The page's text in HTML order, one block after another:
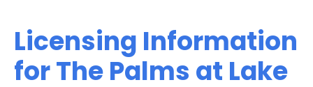
Licensing Information
for The Palms at Lake